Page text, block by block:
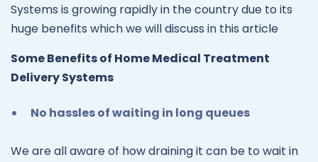
Systems is growing rapidly in the country due to its
huge benefits which we will discuss in this article
Some Benefits of Home Medical Treatment
Delivery Systems
No hassles of waiting in long queues
We are all aware of how draining it can be to wait in